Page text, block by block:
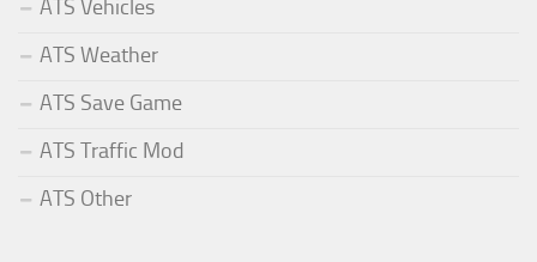
ATS Vehicles
ATS Weather
ATS Save Game
ATS Traffic Mod
ATS Other